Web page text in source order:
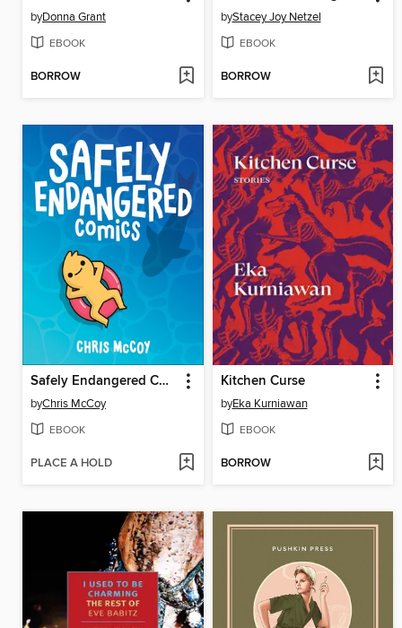
byDonna Grant
EBOOK
BORROW
byStacey Joy Netzel
EBOOK
BORROW
Safely Endangered Comics
byChris McCoy
EBOOK
PLACE A HOLD
Kitchen Curse
byEka Kurniawan
EBOOK
BORROW